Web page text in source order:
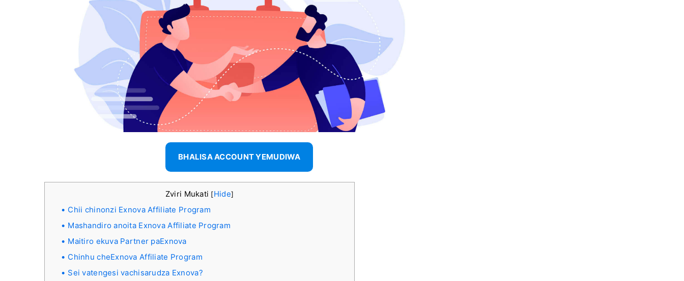
BHALISA ACCOUNT YEMUDIWA
Zviri Mukati [Hide]
Chii chinonzi Exnova Affiliate Program
Mashandiro anoita Exnova Affiliate Program
Maitiro ekuva Partner paExnova
Chinhu cheExnova Affiliate Program
Sei vatengesi vachisarudza Exnova?